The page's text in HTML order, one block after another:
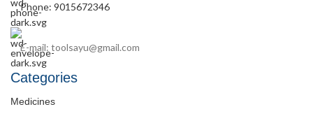
Phone: 9015672346
E-mail: toolsayu@gmail.com
Categories
Medicines